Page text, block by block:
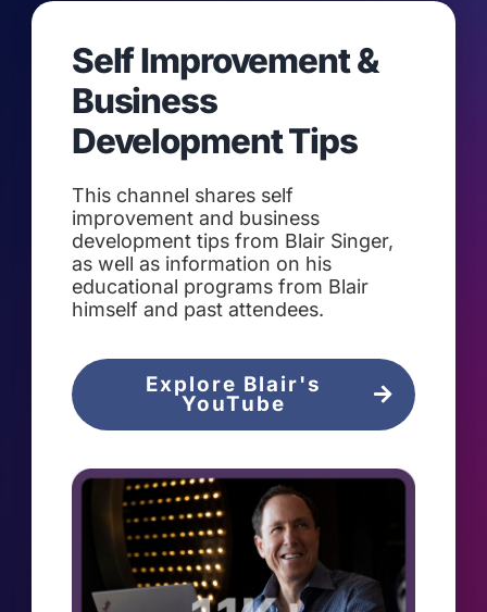
Self Improvement &
Business
Development Tips
This channel shares self
improvement and business
development tips from Blair Singer,
as well as information on his
educational programs from Blair
himself and past attendees.
Explore Blair's
YouTube